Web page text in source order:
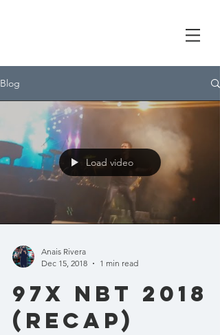
Blog
Load video
Anais Rivera
Dec 15, 2018
1 min read
97x nbt 2018
(recap)